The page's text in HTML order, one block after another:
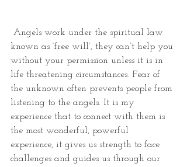
known as ‘free will’, they can’t help you
without your permission unless it is in
life threatening circumstances. Fear of
the unknown often prevents people from
listening to the angels. It is my
experience that to connect with them is
the most wonderful, powerful
experience, it gives us strength to face
challenges and guides us through our